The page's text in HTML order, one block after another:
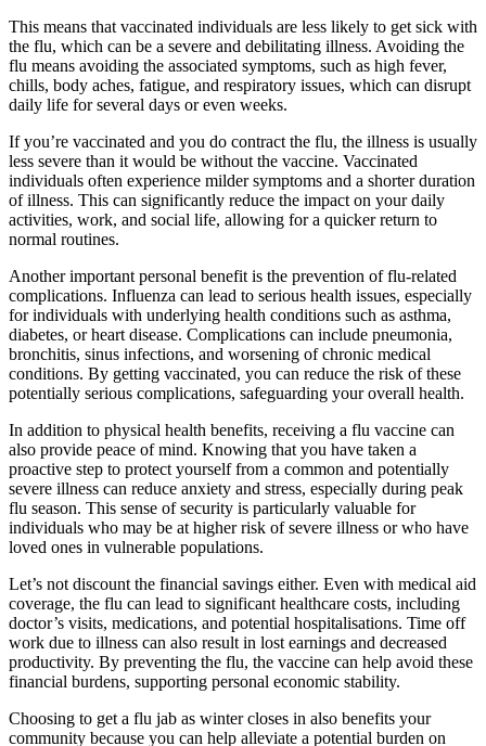
This means that vaccinated individuals are less likely to get sick with
the flu, which can be a severe and debilitating illness. Avoiding the
flu means avoiding the associated symptoms, such as high fever,
chills, body aches, fatigue, and respiratory issues, which can disrupt
daily life for several days or even weeks.
If you’re vaccinated and you do contract the flu, the illness is usually
less severe than it would be without the vaccine. Vaccinated
individuals often experience milder symptoms and a shorter duration
of illness. This can significantly reduce the impact on your daily
activities, work, and social life, allowing for a quicker return to
normal routines.
Another important personal benefit is the prevention of flu-related
complications. Influenza can lead to serious health issues, especially
for individuals with underlying health conditions such as asthma,
diabetes, or heart disease. Complications can include pneumonia,
bronchitis, sinus infections, and worsening of chronic medical
conditions. By getting vaccinated, you can reduce the risk of these
potentially serious complications, safeguarding your overall health.
In addition to physical health benefits, receiving a flu vaccine can
also provide peace of mind. Knowing that you have taken a
proactive step to protect yourself from a common and potentially
severe illness can reduce anxiety and stress, especially during peak
flu season. This sense of security is particularly valuable for
individuals who may be at higher risk of severe illness or who have
loved ones in vulnerable populations.
Let’s not discount the financial savings either. Even with medical aid
coverage, the flu can lead to significant healthcare costs, including
doctor’s visits, medications, and potential hospitalisations. Time off
work due to illness can also result in lost earnings and decreased
productivity. By preventing the flu, the vaccine can help avoid these
financial burdens, supporting personal economic stability.
Choosing to get a flu jab as winter closes in also benefits your
community because you can help alleviate a potential burden on